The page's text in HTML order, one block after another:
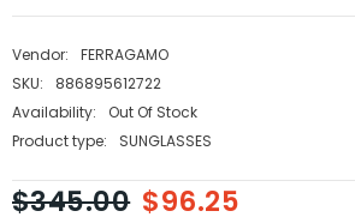
Vendor:
FERRAGAMO
SKU:
886895612722
Availability:
Out Of Stock
Product type:
SUNGLASSES
$345.00 $96.25